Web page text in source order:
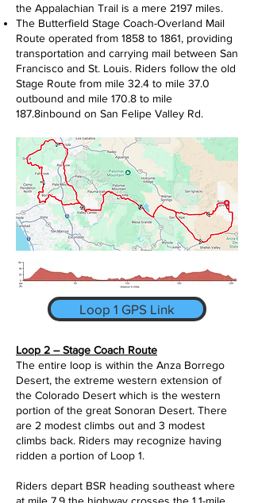
the Appalachian Trail is a mere 2197 miles.
The Butterfield Stage Coach-Overland Mail
Route operated from 1858 to 1861, providing
transportation and carrying mail between San
Francisco and St. Louis. Riders follow the old
Stage Route from mile 32.4 to mile 37.0
outbound and mile 170.8 to mile
187.8inbound on San Felipe Valley Rd.
Loop 1 GPS Link
Loop 2 – Stage Coach Route
The entire loop is within the Anza Borrego
Desert, the extreme western extension of
the Colorado Desert which is the western
portion of the great Sonoran Desert. There
are 2 modest climbs out and 3 modest
climbs back. Riders may recognize having
ridden a portion of Loop 1.
Riders depart BSR heading southeast where